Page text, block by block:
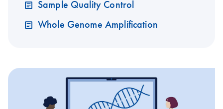
Sample Quality Control
Whole Genome Amplification